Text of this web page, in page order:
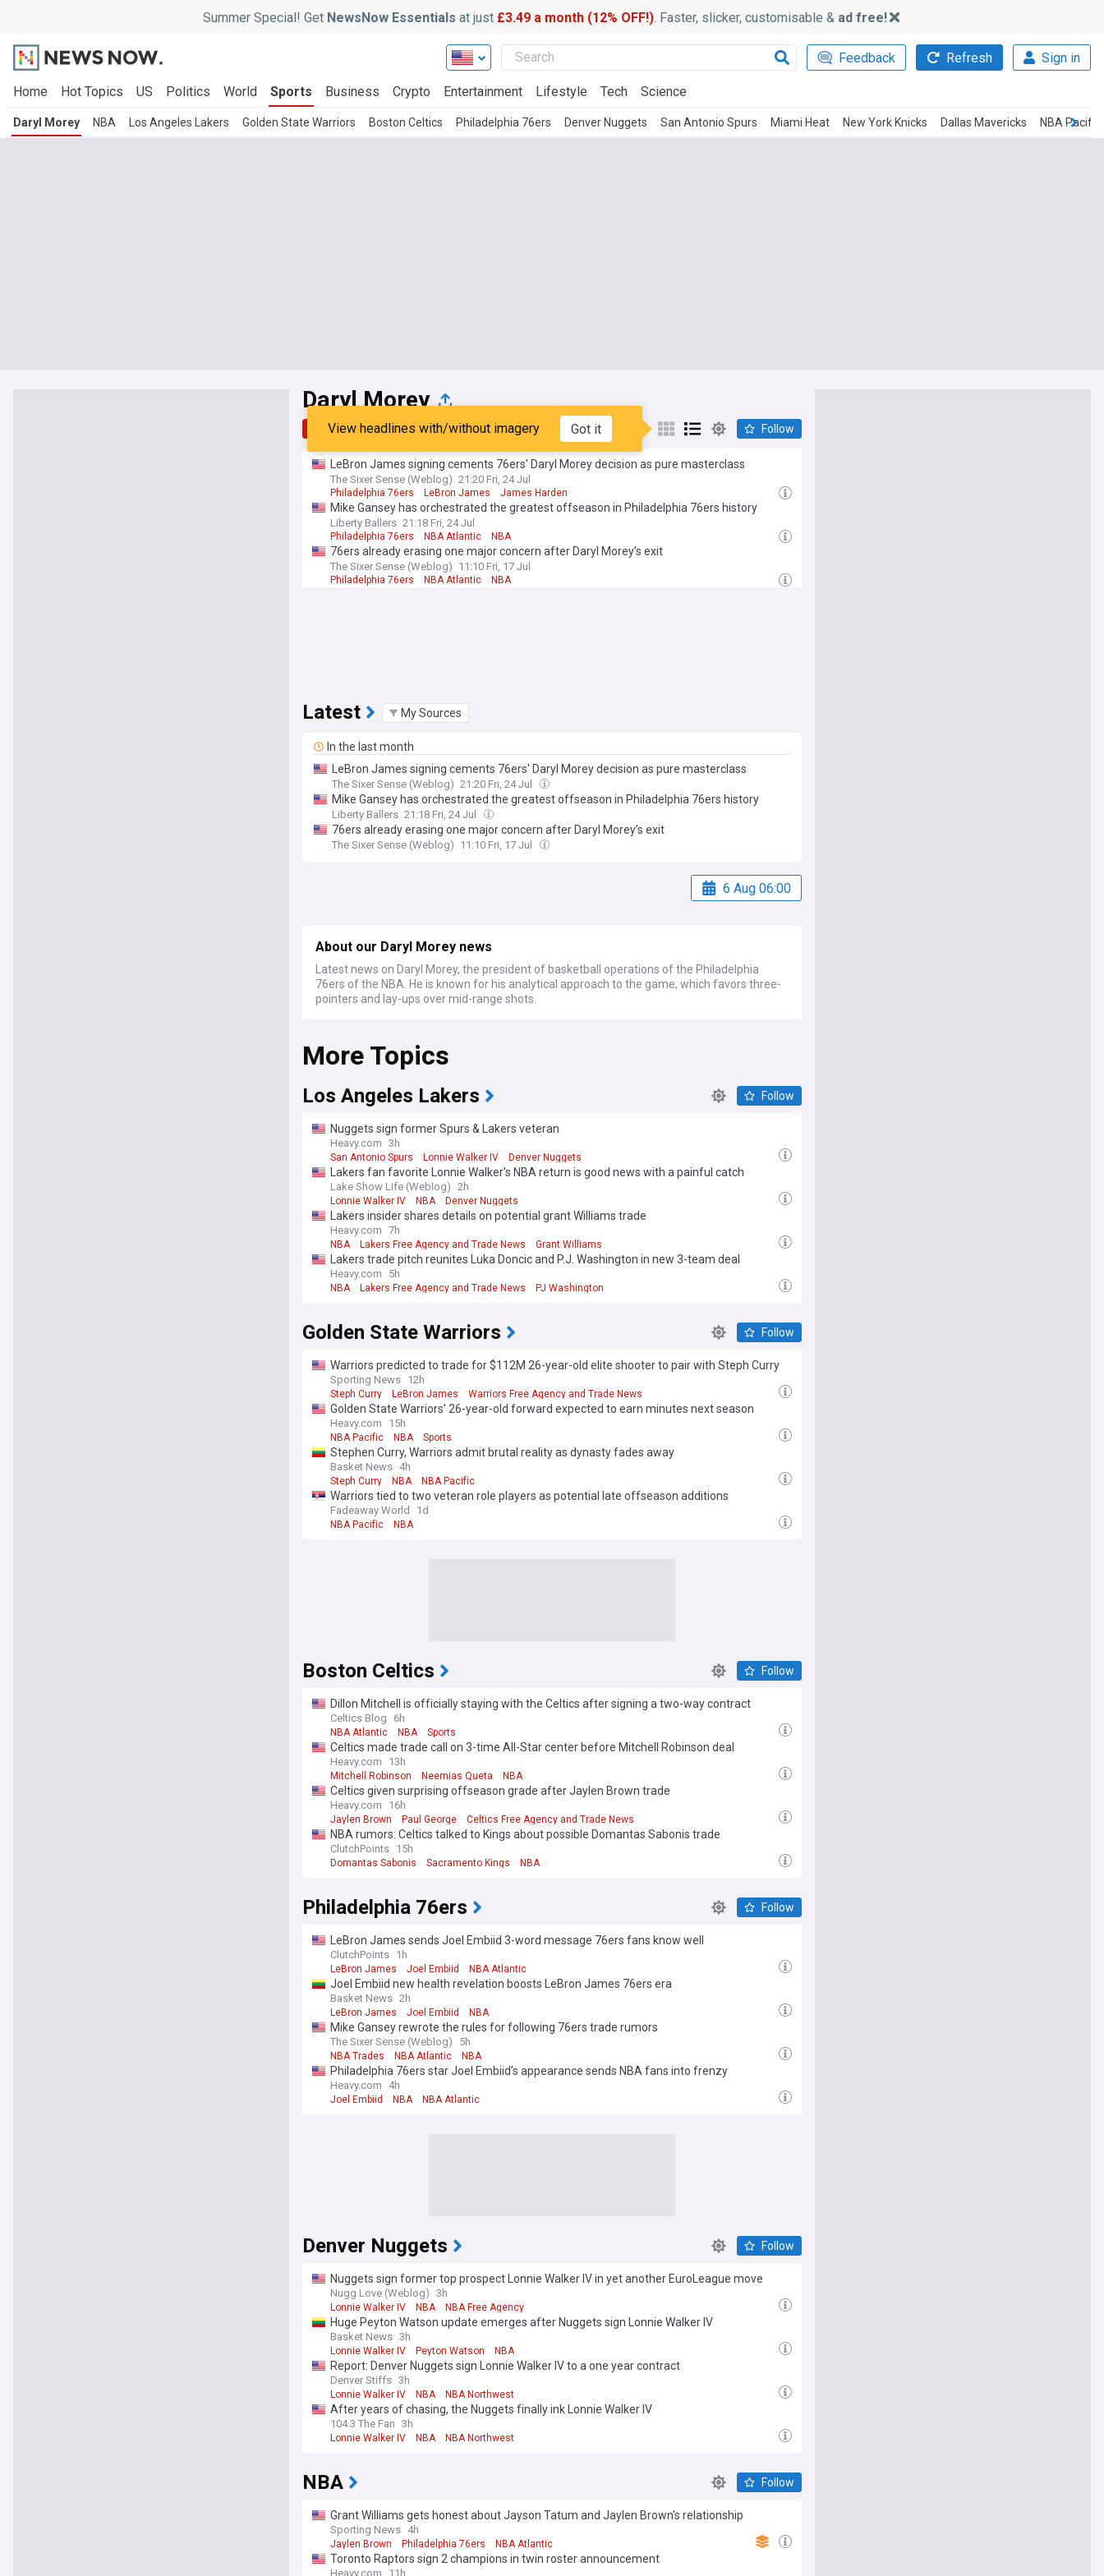
Summer Special! Get NewsNow Essentials at just £3.49 a month (12% OFF!). Faster, slicker, customisable & ad free!
Feedback Refresh Sign in
Home Hot Topics US Politics World Sports Business Crypto Entertainment Lifestyle Tech Science
Daryl Morey NBA Los Angeles Lakers Golden State Warriors Boston Celtics Philadelphia 76ers Denver Nuggets San Antonio Spurs Miami Heat New York Knicks Dallas Mavericks NBA Pacific
Daryl Morey
Top Latest Popular My Sources
View headlines with/without imagery Got it Follow
LeBron James signing cements 76ers' Daryl Morey decision as pure masterclass
The Sixer Sense (Weblog) 21:20 Fri, 24 Jul
Philadelphia 76ers LeBron James James Harden
Mike Gansey has orchestrated the greatest offseason in Philadelphia 76ers history
Liberty Ballers 21:18 Fri, 24 Jul
Philadelphia 76ers NBA Atlantic NBA
76ers already erasing one major concern after Daryl Morey’s exit
The Sixer Sense (Weblog) 11:10 Fri, 17 Jul
Philadelphia 76ers NBA Atlantic NBA
Latest My Sources
In the last month
LeBron James signing cements 76ers' Daryl Morey decision as pure masterclass
The Sixer Sense (Weblog) 21:20 Fri, 24 Jul
Mike Gansey has orchestrated the greatest offseason in Philadelphia 76ers history
Liberty Ballers 21:18 Fri, 24 Jul
76ers already erasing one major concern after Daryl Morey’s exit
The Sixer Sense (Weblog) 11:10 Fri, 17 Jul
6 Aug 06:00
About our Daryl Morey news
Latest news on Daryl Morey, the president of basketball operations of the Philadelphia
76ers of the NBA. He is known for his analytical approach to the game, which favors three-
pointers and lay-ups over mid-range shots.
More Topics
Los Angeles Lakers Follow
Nuggets sign former Spurs & Lakers veteran
Heavy.com 3h
San Antonio Spurs Lonnie Walker IV Denver Nuggets
Lakers fan favorite Lonnie Walker's NBA return is good news with a painful catch
Lake Show Life (Weblog) 2h
Lonnie Walker IV NBA Denver Nuggets
Lakers insider shares details on potential grant Williams trade
Heavy.com 7h
NBA Lakers Free Agency and Trade News Grant Williams
Lakers trade pitch reunites Luka Doncic and P.J. Washington in new 3-team deal
Heavy.com 5h
NBA Lakers Free Agency and Trade News PJ Washington
Golden State Warriors Follow
Warriors predicted to trade for $112M 26-year-old elite shooter to pair with Steph Curry
Sporting News 12h
Steph Curry LeBron James Warriors Free Agency and Trade News
Golden State Warriors’ 26-year-old forward expected to earn minutes next season
Heavy.com 15h
NBA Pacific NBA Sports
Stephen Curry, Warriors admit brutal reality as dynasty fades away
Basket News 4h
Steph Curry NBA NBA Pacific
Warriors tied to two veteran role players as potential late offseason additions
Fadeaway World 1d
NBA Pacific NBA
Boston Celtics Follow
Dillon Mitchell is officially staying with the Celtics after signing a two-way contract
Celtics Blog 6h
NBA Atlantic NBA Sports
Celtics made trade call on 3-time All-Star center before Mitchell Robinson deal
Heavy.com 13h
Mitchell Robinson Neemias Queta NBA
Celtics given surprising offseason grade after Jaylen Brown trade
Heavy.com 16h
Jaylen Brown Paul George Celtics Free Agency and Trade News
NBA rumors: Celtics talked to Kings about possible Domantas Sabonis trade
ClutchPoints 15h
Domantas Sabonis Sacramento Kings NBA
Philadelphia 76ers Follow
LeBron James sends Joel Embiid 3-word message 76ers fans know well
ClutchPoints 1h
LeBron James Joel Embiid NBA Atlantic
Joel Embiid new health revelation boosts LeBron James 76ers era
Basket News 2h
LeBron James Joel Embiid NBA
Mike Gansey rewrote the rules for following 76ers trade rumors
The Sixer Sense (Weblog) 5h
NBA Trades NBA Atlantic NBA
Philadelphia 76ers star Joel Embiid’s appearance sends NBA fans into frenzy
Heavy.com 4h
Joel Embiid NBA NBA Atlantic
Denver Nuggets Follow
Nuggets sign former top prospect Lonnie Walker IV in yet another EuroLeague move
Nugg Love (Weblog) 3h
Lonnie Walker IV NBA NBA Free Agency
Huge Peyton Watson update emerges after Nuggets sign Lonnie Walker IV
Basket News 3h
Lonnie Walker IV Peyton Watson NBA
Report: Denver Nuggets sign Lonnie Walker IV to a one year contract
Denver Stiffs 3h
Lonnie Walker IV NBA NBA Northwest
After years of chasing, the Nuggets finally ink Lonnie Walker IV
104.3 The Fan 3h
Lonnie Walker IV NBA NBA Northwest
NBA Follow
Grant Williams gets honest about Jayson Tatum and Jaylen Brown's relationship
Sporting News 4h
Jaylen Brown Philadelphia 76ers NBA Atlantic
Toronto Raptors sign 2 champions in twin roster announcement
Heavy.com 11h